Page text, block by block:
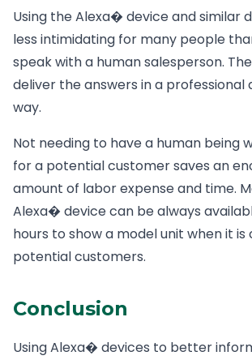
Using the Alexa� device and similar
less intimidating for many people
speak with a human salesperson.
deliver the answers in a professional
way.
Not needing to have a human being
for a potential customer saves an
amount of labor expense and time.
Alexa� device can be always
hours to show a model unit when it
potential customers.
Conclusion
Using Alexa� devices to better